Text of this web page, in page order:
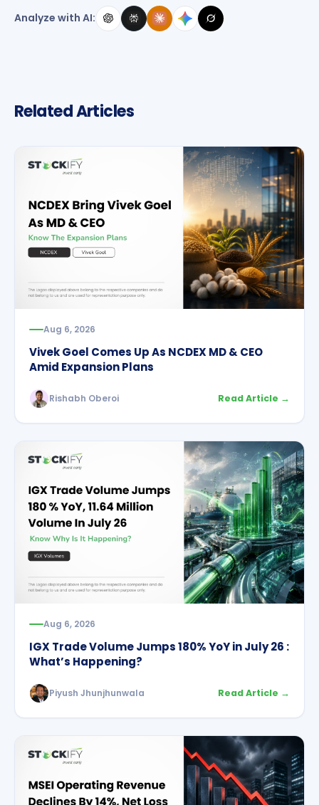
Analyze with AI:
Related Articles
Aug 6, 2026
Vivek Goel Comes Up As NCDEX MD & CEO
Amid Expansion Plans
Rishabh Oberoi Read Article →
Aug 6, 2026
IGX Trade Volume Jumps 180% YoY in July 26 :
What’s Happening?
Piyush Jhunjhunwala Read Article →